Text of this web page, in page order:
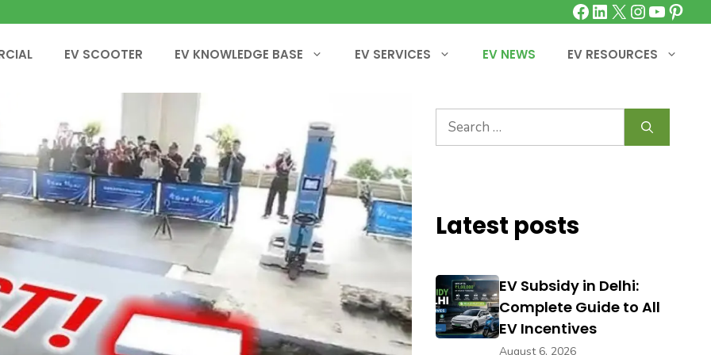
Facebook
LinkedIn
X
EV SCOOTER EV KNOWLEDGE BASE EV SERVICES EV NEWS EV RESOURCES
Search
for:
Latest posts
EV Subsidy in Delhi:
Complete Guide to All
EV Incentives
August 6, 2026